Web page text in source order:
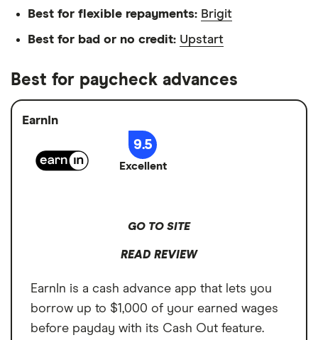
Best for flexible repayments: Brigit
Best for bad or no credit: Upstart
Best for paycheck advances
EarnIn
9.5
Excellent
GO TO SITE
READ REVIEW
EarnIn is a cash advance app that lets you
borrow up to $1,000 of your earned wages
before payday with its Cash Out feature.